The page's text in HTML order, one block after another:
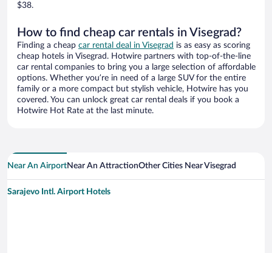
$38.
How to find cheap car rentals in Visegrad?
Finding a cheap car rental deal in Visegrad is as easy as scoring
cheap hotels in Visegrad. Hotwire partners with top-of-the-line
car rental companies to bring you a large selection of affordable
options. Whether you’re in need of a large SUV for the entire
family or a more compact but stylish vehicle, Hotwire has you
covered. You can unlock great car rental deals if you book a
Hotwire Hot Rate at the last minute.
Near An AirportNear An AttractionOther Cities Near Visegrad
Sarajevo Intl. Airport Hotels